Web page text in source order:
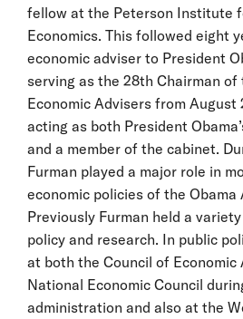
fellow at the Peterson Institute
Economics. This followed eight
economic adviser to President
serving as the 28th Chairman
Economic Advisers from August
acting as both President
and a member of the cabinet.
Furman played a major role in
economic policies of the
Previously Furman held a
policy and research. In public
at both the Council of Economic
National Economic Council
administration and also at the